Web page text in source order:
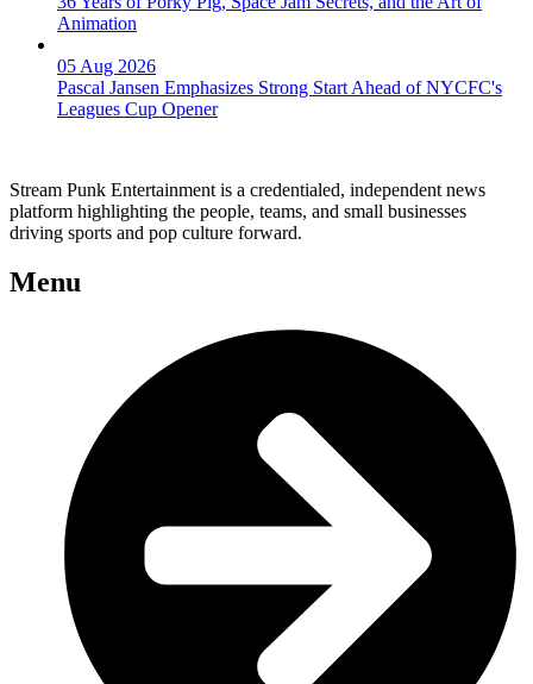
Animation
05 Aug 2026
Pascal Jansen Emphasizes Strong Start Ahead of NYCFC's
Leagues Cup Opener
Stream Punk Entertainment is a credentialed, independent news
platform highlighting the people, teams, and small businesses
driving sports and pop culture forward.
Menu